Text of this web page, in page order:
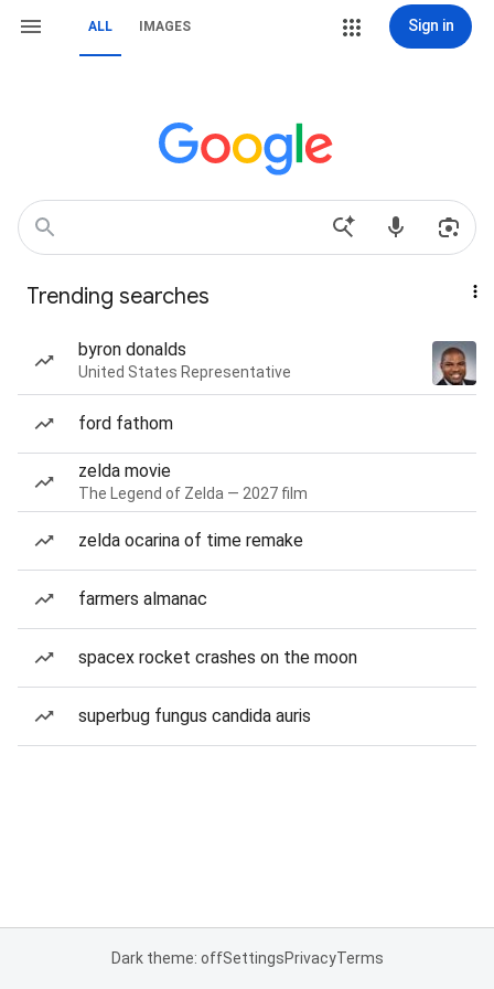
ALL IMAGES Sign in
Trending searches
byron donalds
United States Representative
ford fathom
zelda movie
The Legend of Zelda — 2027 film
zelda ocarina of time remake
farmers almanac
spacex rocket crashes on the moon
superbug fungus candida auris
Dark theme: offSettingsPrivacyTerms